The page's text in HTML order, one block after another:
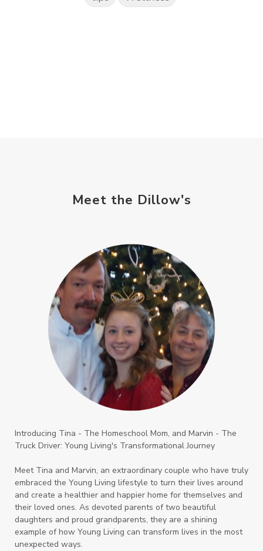
Meet the Dillow's
Introducing Tina - The Homeschool Mom, and Marvin - The
Truck Driver: Young Living's Transformational Journey
Meet Tina and Marvin, an extraordinary couple who have truly
embraced the Young Living lifestyle to turn their lives around
and create a healthier and happier home for themselves and
their loved ones. As devoted parents of two beautiful
daughters and proud grandparents, they are a shining
example of how Young Living can transform lives in the most
unexpected ways.